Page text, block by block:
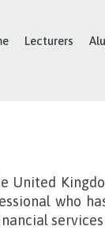
Lecturers
United
who